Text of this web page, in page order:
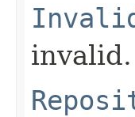
invalid.